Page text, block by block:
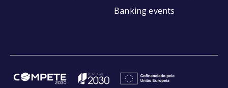
Banking events